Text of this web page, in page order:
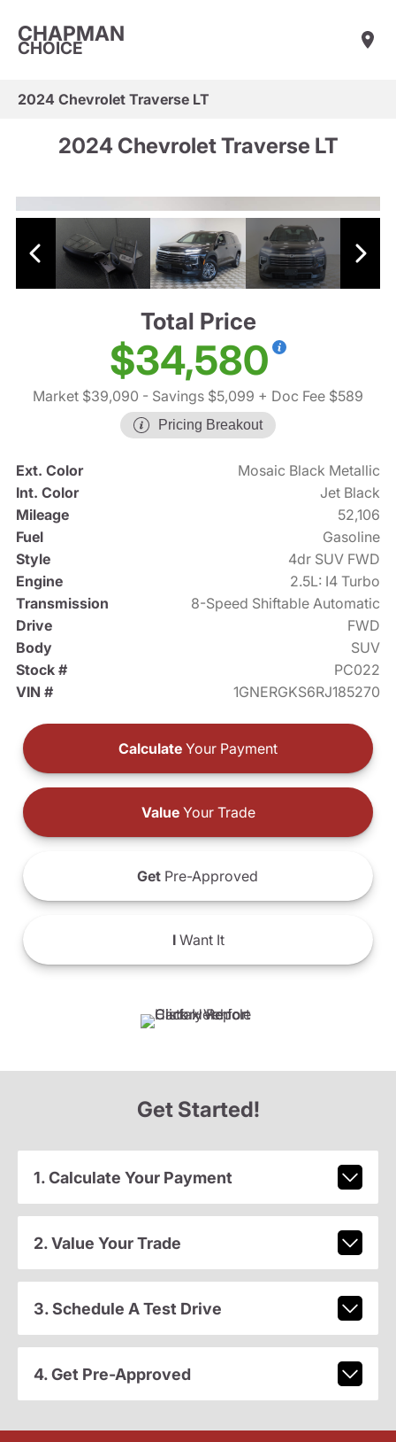
CHAPMAN
CHOICE
2024 Chevrolet Traverse LT
2024 Chevrolet Traverse LT
Total Price
$34,580
Market $39,090 - Savings $5,099 + Doc Fee $589
Pricing Breakout
Ext. Color
Mosaic Black Metallic
Int. Color
Jet Black
Mileage
52,106
Fuel
Gasoline
Style
4dr SUV FWD
Engine
2.5L: I4 Turbo
Transmission
8-Speed Shiftable Automatic
Drive
FWD
Body
SUV
Stock #
PC022
VIN #
1GNERGKS6RJ185270
Calculate Your Payment
ValueYour Trade
Get Pre-Approved
IWant It
Get Started!
1. Calculate Your Payment
2. Value Your Trade
3. Schedule A Test Drive
4. Get Pre-Approved